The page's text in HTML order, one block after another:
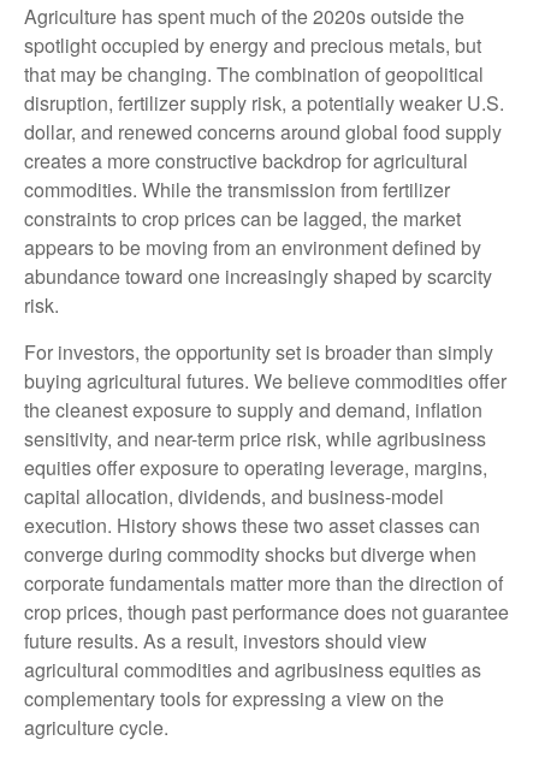
Agriculture has spent much of the 2020s outside the
spotlight occupied by energy and precious metals, but
that may be changing. The combination of geopolitical
disruption, fertilizer supply risk, a potentially weaker U.S.
dollar, and renewed concerns around global food supply
creates a more constructive backdrop for agricultural
commodities. While the transmission from fertilizer
constraints to crop prices can be lagged, the market
appears to be moving from an environment defined by
abundance toward one increasingly shaped by scarcity
risk.
For investors, the opportunity set is broader than simply
buying agricultural futures. We believe commodities offer
the cleanest exposure to supply and demand, inflation
sensitivity, and near-term price risk, while agribusiness
equities offer exposure to operating leverage, margins,
capital allocation, dividends, and business-model
execution. History shows these two asset classes can
converge during commodity shocks but diverge when
corporate fundamentals matter more than the direction of
crop prices, though past performance does not guarantee
future results. As a result, investors should view
agricultural commodities and agribusiness equities as
complementary tools for expressing a view on the
agriculture cycle.